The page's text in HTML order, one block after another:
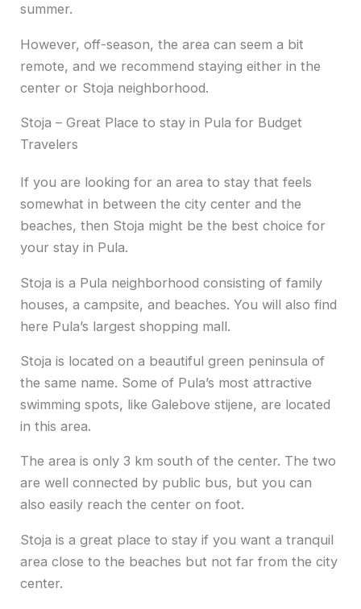
summer.
However, off-season, the area can seem a bit
remote, and we recommend staying either in the
center or Stoja neighborhood.
Stoja – Great Place to stay in Pula for Budget
Travelers
If you are looking for an area to stay that feels
somewhat in between the city center and the
beaches, then Stoja might be the best choice for
your stay in Pula.
Stoja is a Pula neighborhood consisting of family
houses, a campsite, and beaches. You will also find
here Pula’s largest shopping mall.
Stoja is located on a beautiful green peninsula of
the same name. Some of Pula’s most attractive
swimming spots, like Galebove stijene, are located
in this area.
The area is only 3 km south of the center. The two
are well connected by public bus, but you can
also easily reach the center on foot.
Stoja is a great place to stay if you want a tranquil
area close to the beaches but not far from the city
center.